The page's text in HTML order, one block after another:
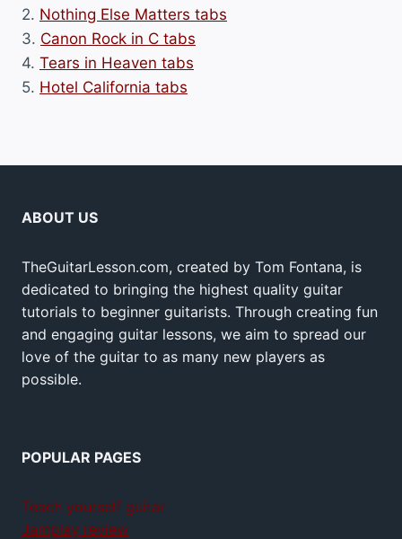
2. Nothing Else Matters tabs
3. Canon Rock in C tabs
4. Tears in Heaven tabs
5. Hotel California tabs
ABOUT US
TheGuitarLesson.com, created by Tom Fontana, is
dedicated to bringing the highest quality guitar
tutorials to beginner guitarists. Through creating fun
and engaging guitar lessons, we aim to spread our
love of the guitar to as many new players as
possible.
POPULAR PAGES
Teach yourself guitar
Jamplay review